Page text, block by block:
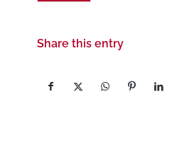
Share this entry